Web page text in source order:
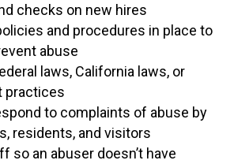
checks on new hires
and procedures in place to
abuse
laws, California laws, or
practices
to complaints of abuse by
residents, and visitors
so an abuser doesn’t have